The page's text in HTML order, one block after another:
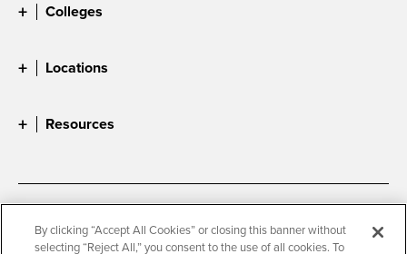
Colleges
Locations
Resources
Accessibility
Document Readers
Digital Privacy Statement
Cookie Settings
By clicking “Accept All Cookies” or closing this banner without
selecting “Reject All,” you consent to the use of all cookies. To